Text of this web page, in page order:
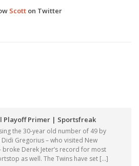
Scott on Twitter
Playoff Primer | Sportsfreak
the 30-year old number of 49 by
Gregorius – who visited New
broke Derek Jeter’s record for most
as well. The Twins have set […]